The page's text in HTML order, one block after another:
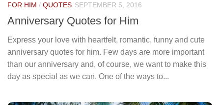
FOR HIM / QUOTES SEPTEMBER 5, 2016
Anniversary Quotes for Him
Express your love with heartfelt, romantic, funny and cute
anniversary quotes for him. Few days are more important
than our anniversary and, of course, we want to make this
day as special as we can. One of the ways to...